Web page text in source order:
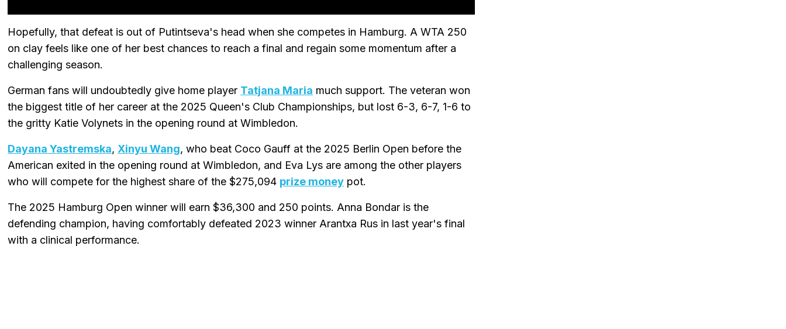
Hopefully, that defeat is out of Putintseva's head when she competes in Hamburg. A WTA 250
on clay feels like one of her best chances to reach a final and regain some momentum after a
challenging season.
German fans will undoubtedly give home player Tatjana Maria much support. The veteran won
the biggest title of her career at the 2025 Queen's Club Championships, but lost 6-3, 6-7, 1-6 to
the gritty Katie Volynets in the opening round at Wimbledon.
Dayana Yastremska, Xinyu Wang, who beat Coco Gauff at the 2025 Berlin Open before the
American exited in the opening round at Wimbledon, and Eva Lys are among the other players
who will compete for the highest share of the $275,094 prize money pot.
The 2025 Hamburg Open winner will earn $36,300 and 250 points. Anna Bondar is the
defending champion, having comfortably defeated 2023 winner Arantxa Rus in last year's final
with a clinical performance.